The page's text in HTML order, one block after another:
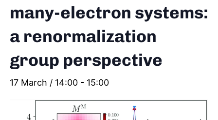
many-electron systems:
a renormalization
group perspective
17 March / 14:00 - 15:00